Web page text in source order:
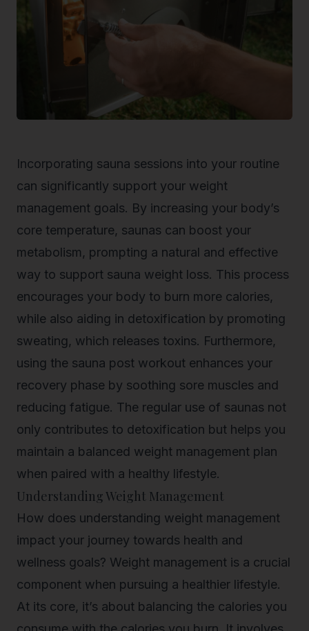
Incorporating sauna sessions into your routine
can significantly support your weight
management goals. By increasing your body’s
core temperature, saunas can boost your
metabolism, prompting a natural and effective
way to support sauna weight loss. This process
encourages your body to burn more calories,
while also aiding in detoxification by promoting
sweating, which releases toxins. Furthermore,
using the sauna post workout enhances your
recovery phase by soothing sore muscles and
reducing fatigue. The regular use of saunas not
only contributes to detoxification but helps you
maintain a balanced weight management plan
when paired with a healthy lifestyle.
Understanding Weight Management
How does understanding weight management
impact your journey towards health and
wellness goals? Weight management is a crucial
component when pursuing a healthier lifestyle.
At its core, it’s about balancing the calories you